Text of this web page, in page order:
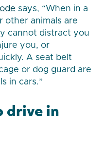
says, “When in a
other animals are
cannot distract you
you, or
A seat belt
or dog guard are
in cars.”
drive in